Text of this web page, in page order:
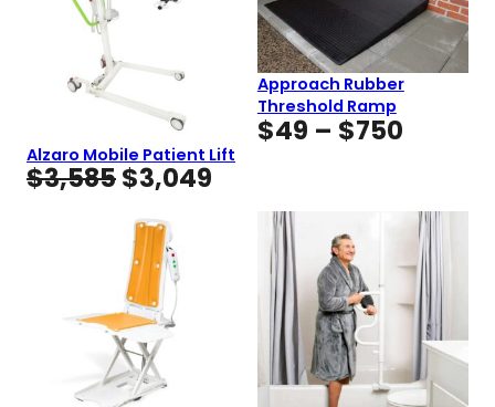
Alzaro Mobile Patient Lift
$3,585Original
price
was:
$3,585.
$3,049
price
$3,049.
Approach Rubber
Threshold Ramp
$49 – $750Price
$750